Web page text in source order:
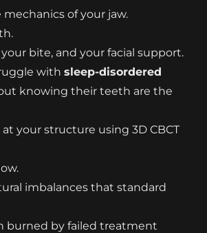
of your jaw.
your bite, and your facial support.
with sleep-disordered
knowing their teeth are the
your structure using 3D CBCT
imbalances that standard
burned by failed treatment